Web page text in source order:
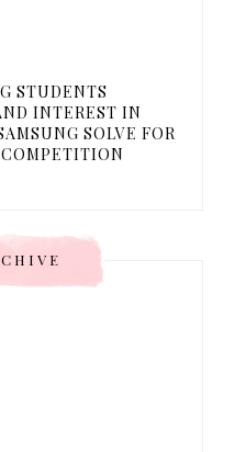
STUDENTS
INTEREST IN
SOLVE FOR